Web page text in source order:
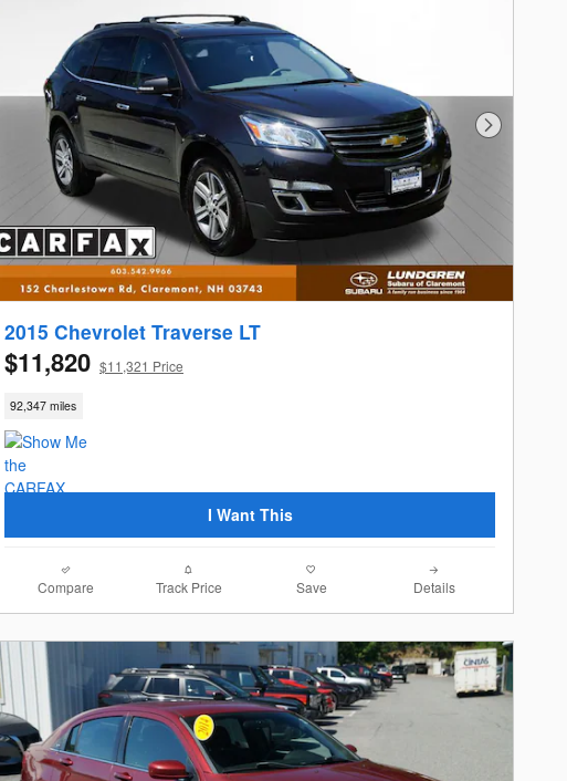
Next Photo
2015 Chevrolet Traverse LT
$11,820 $11,321 Price
92,347 miles
I Want This
Compare Track Price Save Details